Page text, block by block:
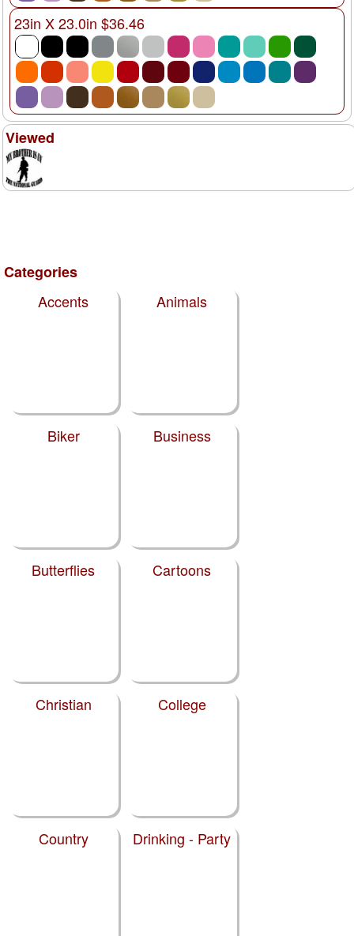
23in X 23.0in $36.46
Viewed
Categories
Accents
Animals
Biker Business
Butterflies Cartoons
Christian College
Country Drinking - Party